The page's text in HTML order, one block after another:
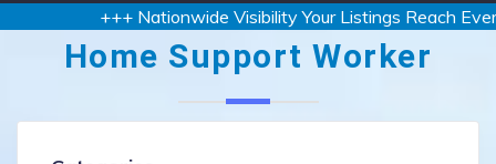
+++ Nationwide Visibility Your Listings Reach
Home Support Worker